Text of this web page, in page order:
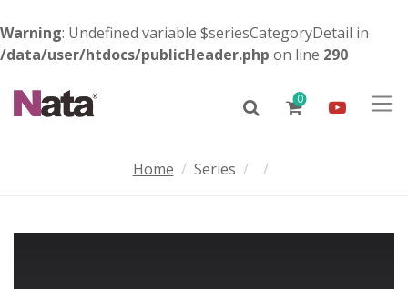
Warning: Undefined variable $seriesCategoryDetail in
/data/user/htdocs/publicHeader.php on line 290
0
Home Series